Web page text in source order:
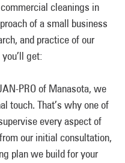
cleanings in
of a small business
and practice of our
get:
PRO of Manasota, we
touch. That’s why one of
every aspect of
our initial consultation,
plan we build for your